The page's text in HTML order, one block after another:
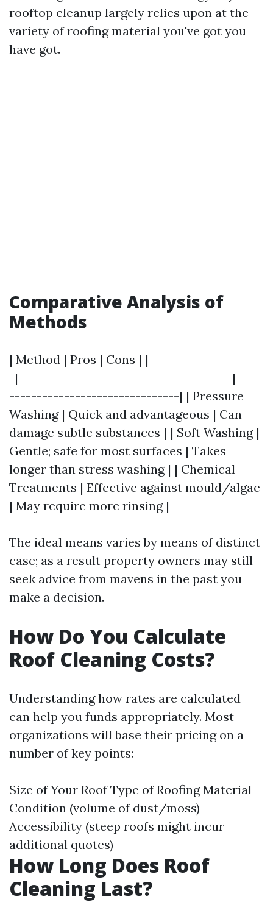
rooftop cleanup largely relies upon at the
variety of roofing material you've got you
have got.
Comparative Analysis of
Methods
| Method | Pros | Cons | |---------------------
-|---------------------------------------|-----
-------------------------------| | Pressure
Washing | Quick and advantageous | Can
damage subtle substances | | Soft Washing |
Gentle; safe for most surfaces | Takes
longer than stress washing | | Chemical
Treatments | Effective against mould/algae
| May require more rinsing |
The ideal means varies by means of distinct
case; as a result property owners may still
seek advice from mavens in the past you
make a decision.
How Do You Calculate
Roof Cleaning Costs?
Understanding how rates are calculated
can help you funds appropriately. Most
organizations will base their pricing on a
number of key points:
Size of Your Roof Type of Roofing Material
Condition (volume of dust/moss)
Accessibility (steep roofs might incur
additional quotes)
How Long Does Roof
Cleaning Last?